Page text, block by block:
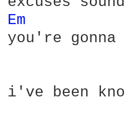
Em
you're
i've been